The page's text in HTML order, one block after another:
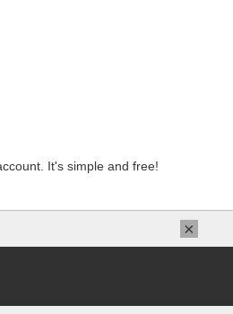
It's simple and free!
×